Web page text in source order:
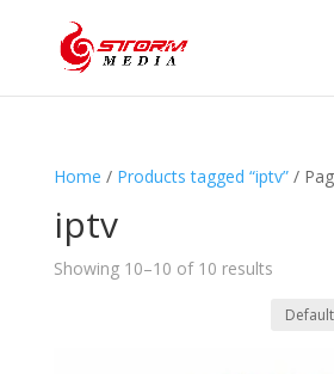
Home / Products tagged “iptv”/
iptv
Showing 10–10 of 10 results